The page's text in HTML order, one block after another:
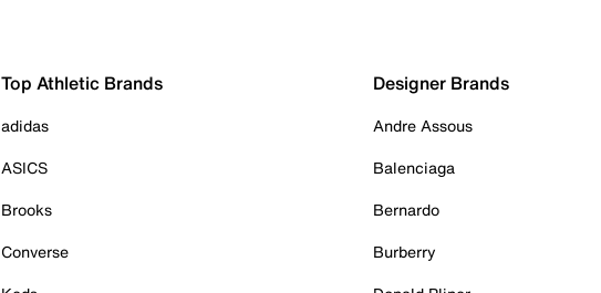
Top Athletic Brands
adidas
ASICS
Brooks
Converse
Designer Brands
Andre Assous
Balenciaga
Bernardo
Burberry